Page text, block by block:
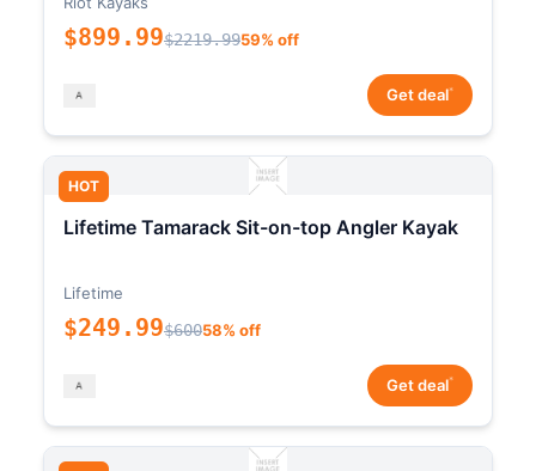
$899.99$2219.9959% off
Get deal*
HOT
Lifetime Tamarack Sit-on-top Angler Kayak
Lifetime
$249.99$60058% off
Get deal*